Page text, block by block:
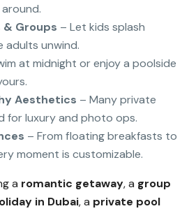
& Groups – Let kids splash
adults unwind.
at midnight or enjoy a poolside
Aesthetics – Many private
for luxury and photo ops.
– From floating breakfasts to
moment is customizable.
a romantic getaway, a group
in Dubai, a private pool